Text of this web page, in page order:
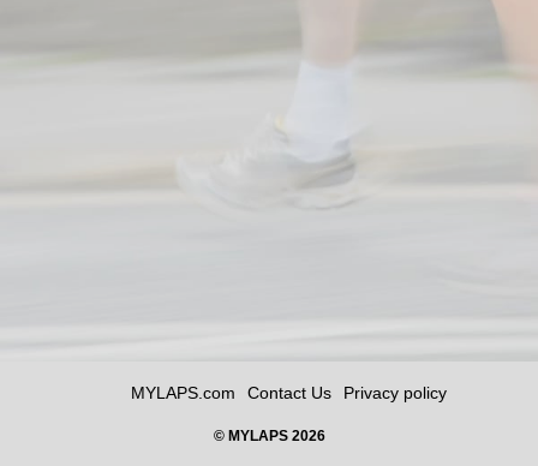
MYLAPS.com Contact Us Privacy policy
© MYLAPS 2026